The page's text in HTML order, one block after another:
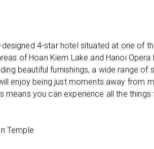
All
4-star hotel situated at one of
of Hoan Kiem Lake and Hanoi
beautiful furnishings, a wide range of
enjoy being just moments away from
means you can experience all the
Temple